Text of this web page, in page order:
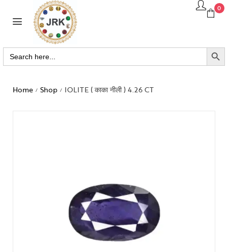
0
Search
for:
SEARCH BUTTON
Home / Shop / IOLITE ( काका नीली ) 4.26 CT